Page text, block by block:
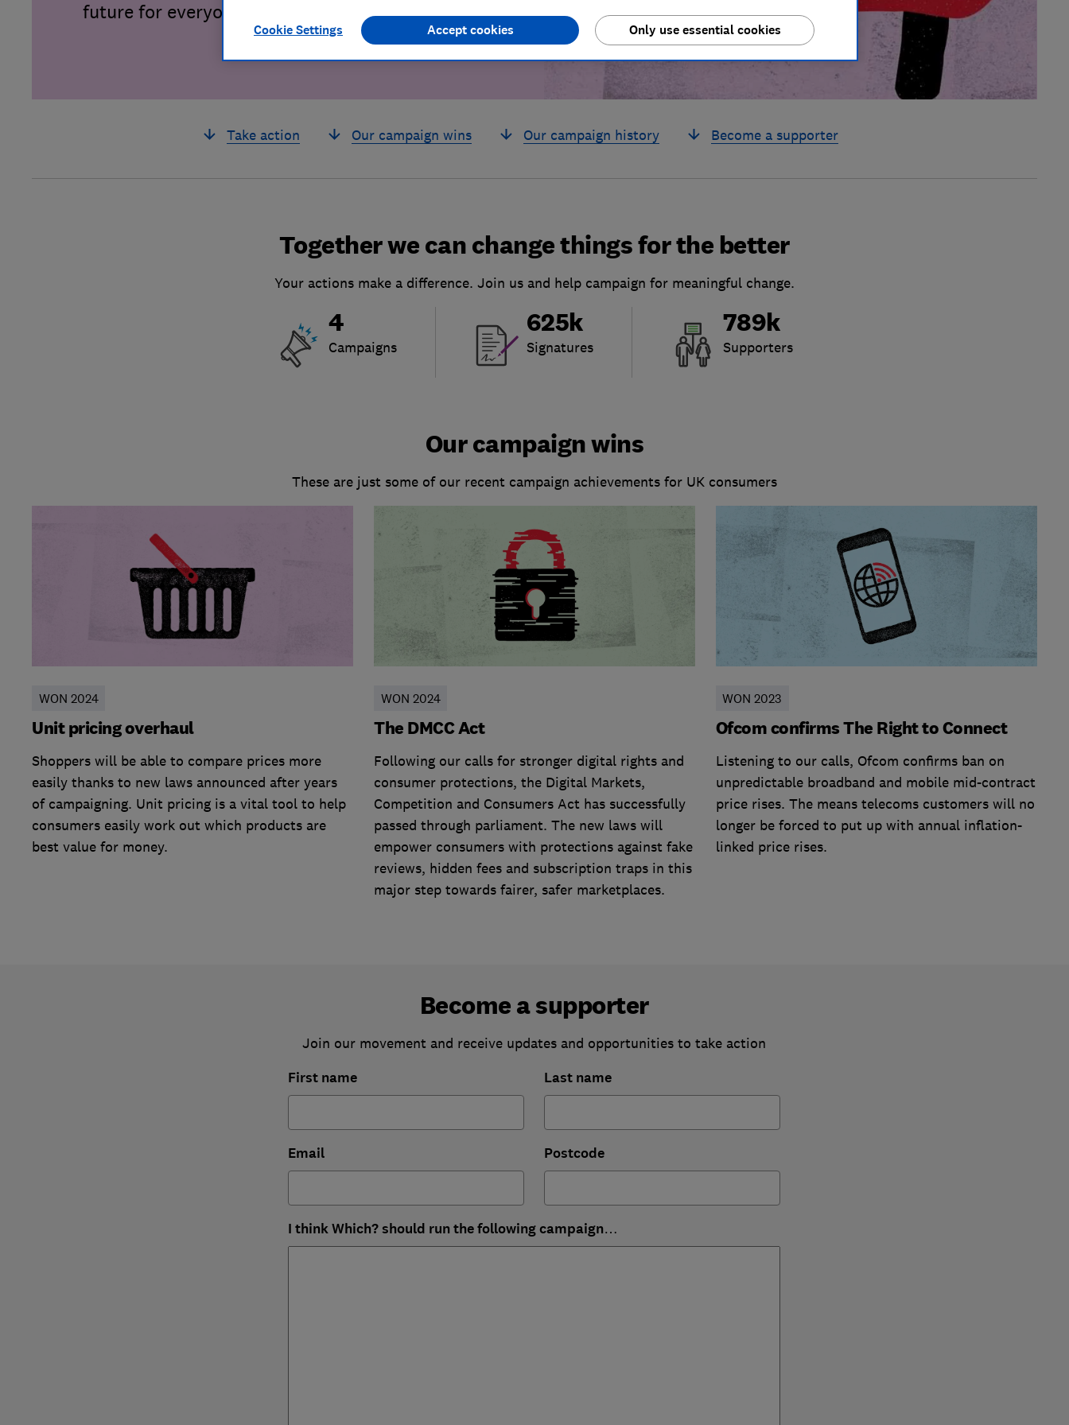
future for everyone.
Take action Our campaign wins Our campaign history Become a supporter
Together we can change things for the better
Your actions make a difference. Join us and help campaign for meaningful change.
4
Campaigns
625k
Signatures
789k
Supporters
Our campaign wins
These are just some of our recent campaign achievements for UK consumers
WON 2024
Unit pricing overhaul
Shoppers will be able to compare prices more
easily thanks to new laws announced after years
of campaigning. Unit pricing is a vital tool to help
consumers easily work out which products are
best value for money.
WON 2024
The DMCC Act
Following our calls for stronger digital rights and
consumer protections, the Digital Markets,
Competition and Consumers Act has successfully
passed through parliament. The new laws will
empower consumers with protections against fake
reviews, hidden fees and subscription traps in this
major step towards fairer, safer marketplaces.
WON 2023
Ofcom confirms The Right to Connect
Listening to our calls, Ofcom confirms ban on
unpredictable broadband and mobile mid-contract
price rises. The means telecoms customers will no
longer be forced to put up with annual inflation-
linked price rises.
Become a supporter
Join our movement and receive updates and opportunities to take action
First name Last name
Email Postcode
I think Which? should run the following campaign…
Cookie Settings Only use essential cookies
Accept cookies